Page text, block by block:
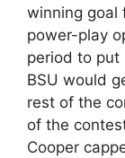
winning goal
power-play
period to put
BSU would
rest of the
of the
Cooper